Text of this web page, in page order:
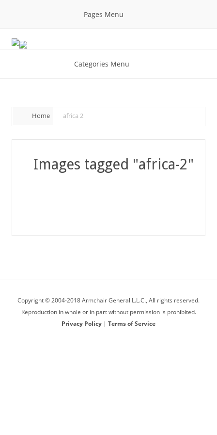
Pages Menu
Categories Menu
Home africa 2
Images tagged "africa-2"
Copyright © 2004-2018 Armchair General L.L.C., All rights reserved.
Reproduction in whole or in part without permission is prohibited.
Privacy Policy | Terms of Service